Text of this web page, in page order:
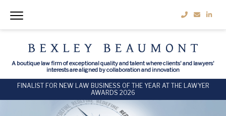
A boutique law firm of exceptional quality and talent where clients' and lawyers'
interests are aligned by collaboration and innovation
FINALIST FOR NEW LAW BUSINESS OF THE YEAR AT THE LAWYER
AWARDS 2026